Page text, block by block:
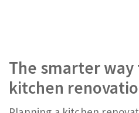
The smarter
kitchen